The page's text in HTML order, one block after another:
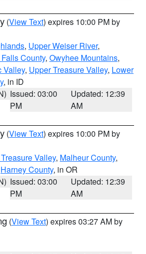
(View Text) expires 10:00 PM by
, Upper Weiser River,
County, Owyhee Mountains,
Valley, Upper Treasure Valley, Lower
, in ID
Issued: 03:00
PM
Updated: 12:39
AM
(View Text) expires 10:00 PM by
Valley, Malheur County,
Harney County, in OR
Issued: 03:00
PM
Updated: 12:39
AM
(View Text) expires 03:27 AM by